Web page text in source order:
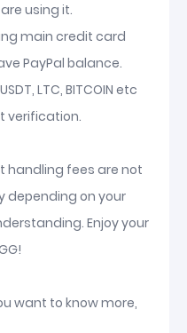
using it.
main credit card
PayPal balance.
LTC, BITCOIN etc
verification.
handling fees are not
depending on your
Enjoy your
want to know more,